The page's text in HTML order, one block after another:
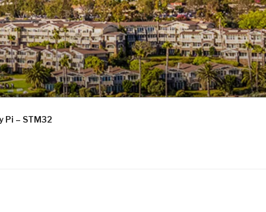
Pi – STM32